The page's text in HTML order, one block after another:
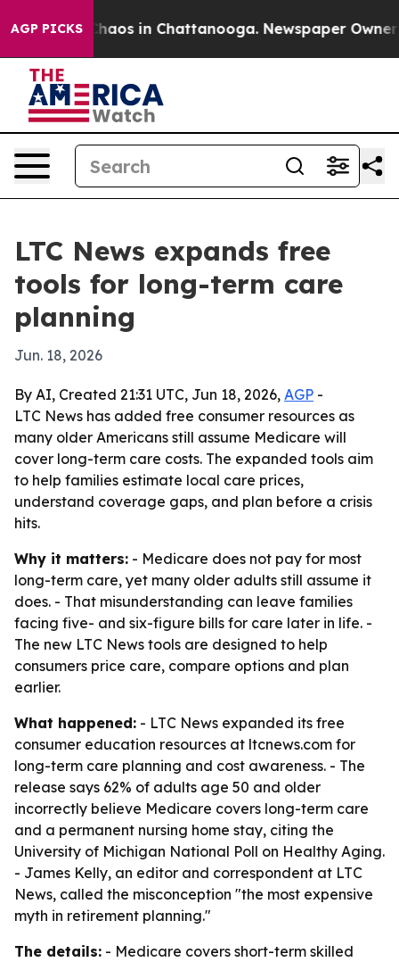
AGP PICKSChaos in Chattanooga. Newspaper Owner
LTC News expands free
tools for long-term care
planning
Jun. 18, 2026
By AI, Created 21:31 UTC, Jun 18, 2026, AGP -
LTC News has added free consumer resources as
many older Americans still assume Medicare will
cover long-term care costs. The expanded tools aim
to help families estimate local care prices,
understand coverage gaps, and plan before a crisis
hits.
Why it matters: - Medicare does not pay for most
long-term care, yet many older adults still assume it
does. - That misunderstanding can leave families
facing five- and six-figure bills for care later in life. -
The new LTC News tools are designed to help
consumers price care, compare options and plan
earlier.
What happened: - LTC News expanded its free
consumer education resources at ltcnews.com for
long-term care planning and cost awareness. - The
release says 62% of adults age 50 and older
incorrectly believe Medicare covers long-term care
and a permanent nursing home stay, citing the
University of Michigan National Poll on Healthy Aging.
- James Kelly, an editor and correspondent at LTC
News, called the misconception "the most expensive
myth in retirement planning."
The details: - Medicare covers short-term skilled